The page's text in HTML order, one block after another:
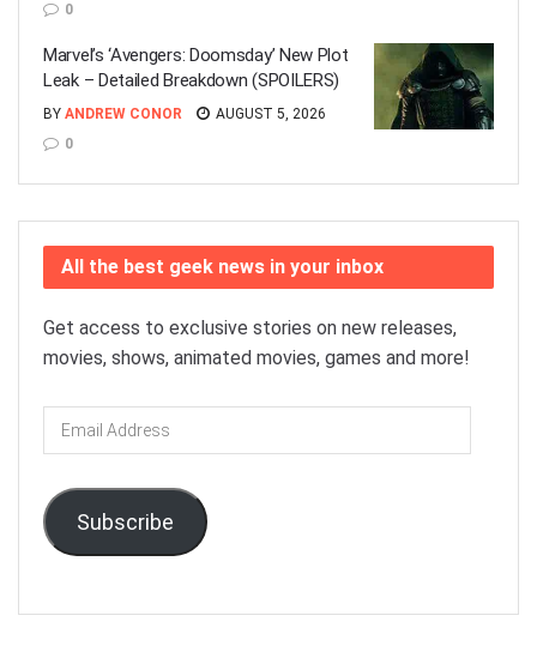
0
Marvel’s ‘Avengers: Doomsday’ New Plot
Leak – Detailed Breakdown (SPOILERS)
BY ANDREW CONOR
AUGUST 5, 2026
0
All the best geek news in your inbox
Get access to exclusive stories on new releases,
movies, shows, animated movies, games and more!
Email
Address
Subscribe